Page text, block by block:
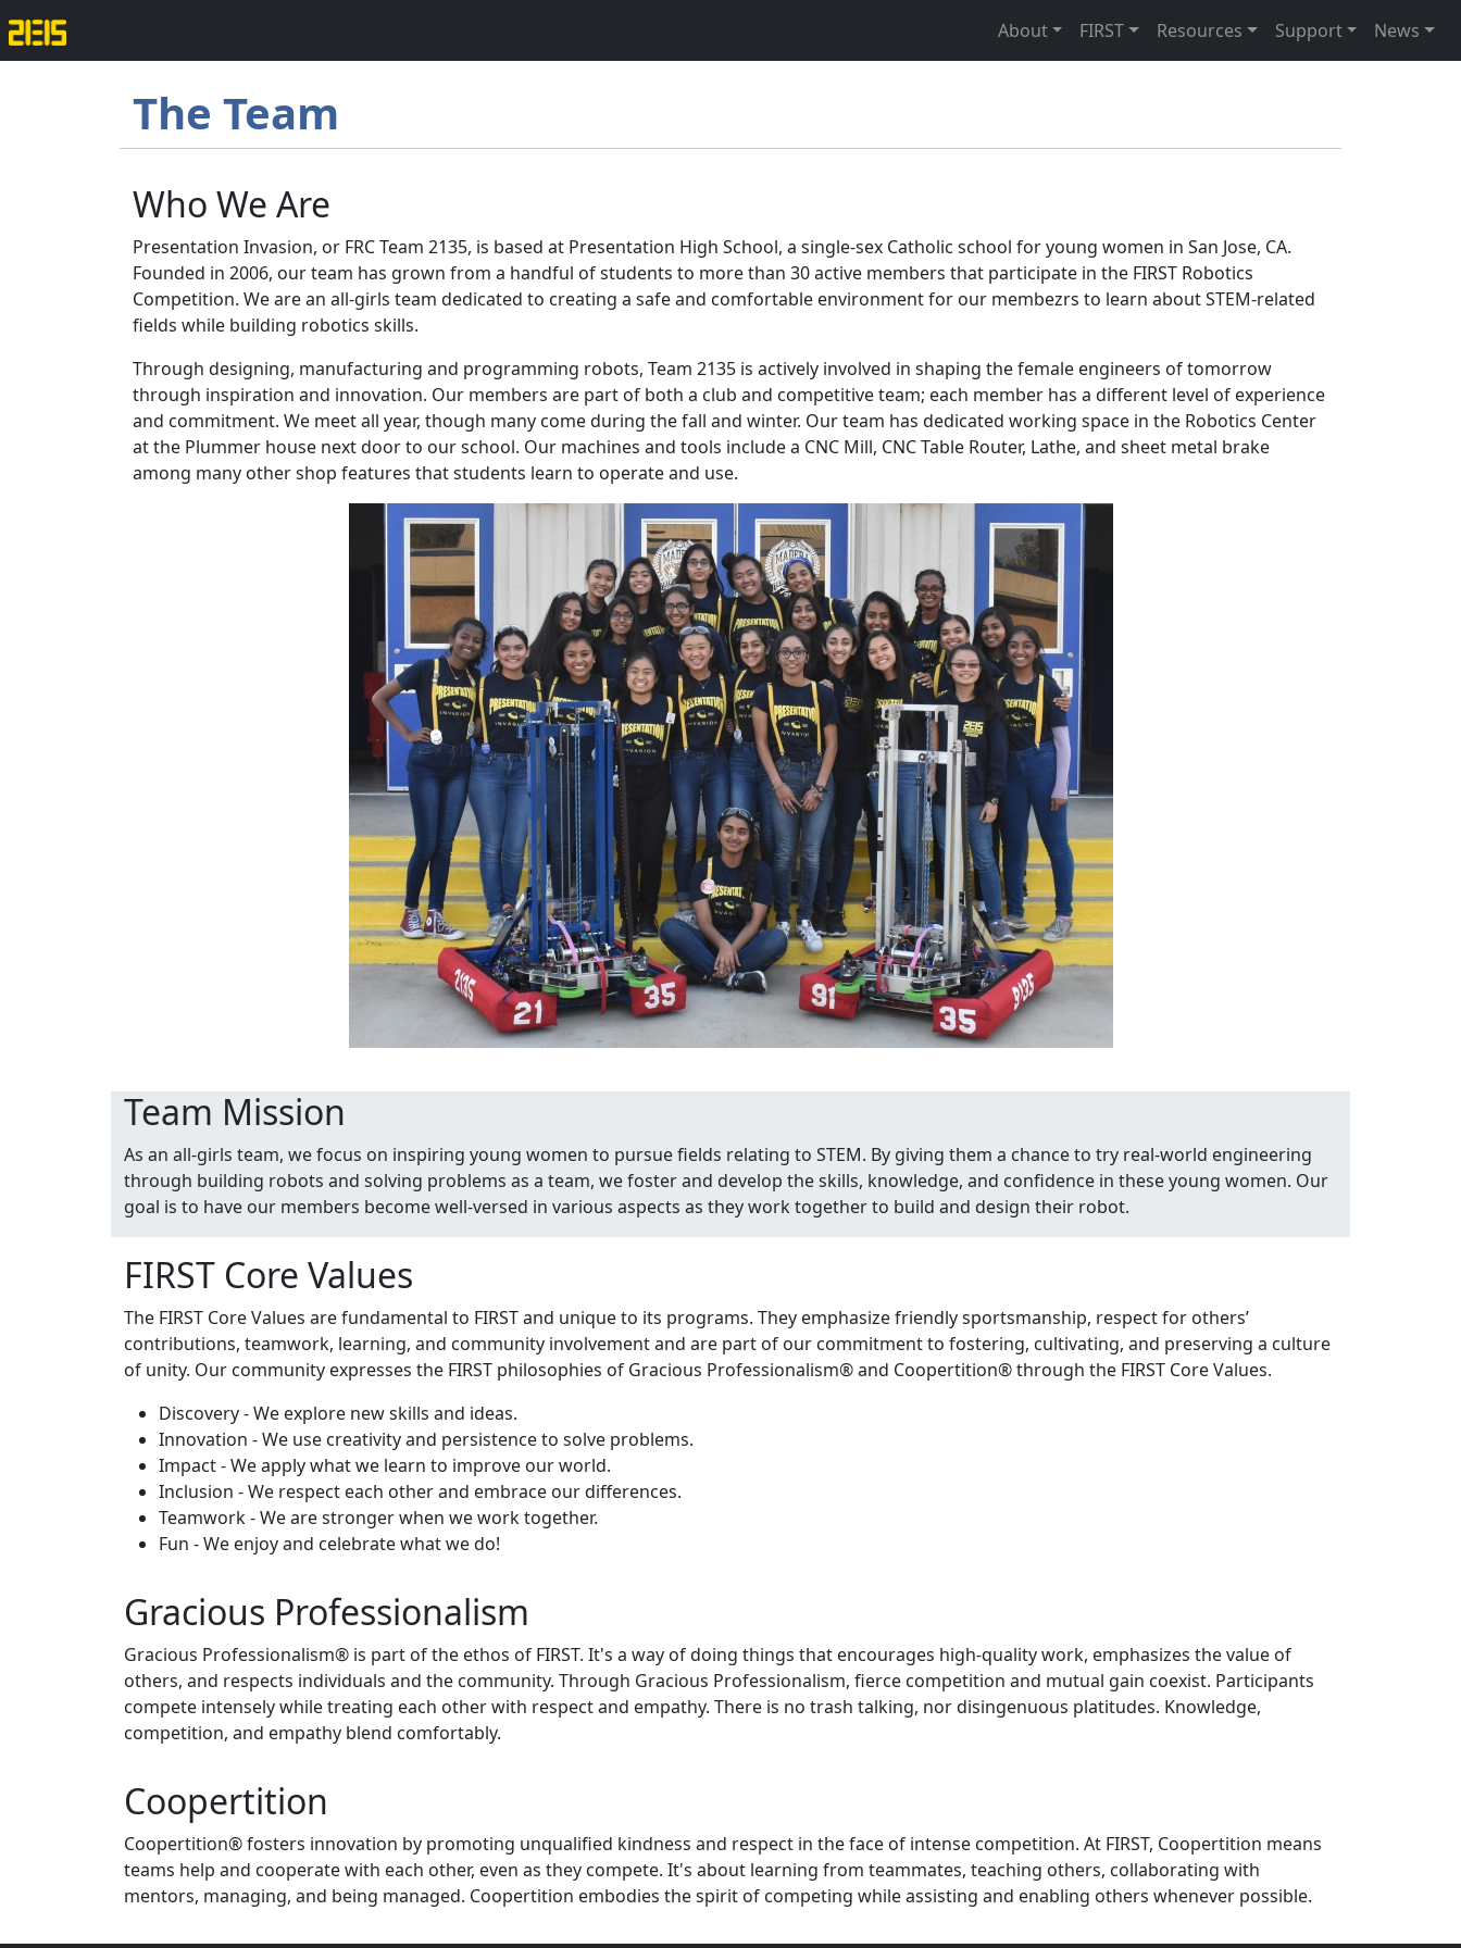
About FIRST Resources Support News
The Team
Who We Are
Presentation Invasion, or FRC Team 2135, is based at Presentation High School, a single-sex Catholic school for young women in San Jose, CA.
Founded in 2006, our team has grown from a handful of students to more than 30 active members that participate in the FIRST Robotics
Competition. We are an all-girls team dedicated to creating a safe and comfortable environment for our membezrs to learn about STEM-related
fields while building robotics skills.
Through designing, manufacturing and programming robots, Team 2135 is actively involved in shaping the female engineers of tomorrow
through inspiration and innovation. Our members are part of both a club and competitive team; each member has a different level of experience
and commitment. We meet all year, though many come during the fall and winter. Our team has dedicated working space in the Robotics Center
at the Plummer house next door to our school. Our machines and tools include a CNC Mill, CNC Table Router, Lathe, and sheet metal brake
among many other shop features that students learn to operate and use.
Team Mission
As an all-girls team, we focus on inspiring young women to pursue fields relating to STEM. By giving them a chance to try real-world engineering
through building robots and solving problems as a team, we foster and develop the skills, knowledge, and confidence in these young women. Our
goal is to have our members become well-versed in various aspects as they work together to build and design their robot.
FIRST Core Values
The FIRST Core Values are fundamental to FIRST and unique to its programs. They emphasize friendly sportsmanship, respect for others’
contributions, teamwork, learning, and community involvement and are part of our commitment to fostering, cultivating, and preserving a culture
of unity. Our community expresses the FIRST philosophies of Gracious Professionalism® and Coopertition® through the FIRST Core Values.
Discovery - We explore new skills and ideas.
Innovation - We use creativity and persistence to solve problems.
Impact - We apply what we learn to improve our world.
Inclusion - We respect each other and embrace our differences.
Teamwork - We are stronger when we work together.
Fun - We enjoy and celebrate what we do!
Gracious Professionalism
Gracious Professionalism® is part of the ethos of FIRST. It's a way of doing things that encourages high-quality work, emphasizes the value of
others, and respects individuals and the community. Through Gracious Professionalism, fierce competition and mutual gain coexist. Participants
compete intensely while treating each other with respect and empathy. There is no trash talking, nor disingenuous platitudes. Knowledge,
competition, and empathy blend comfortably.
Coopertition
Coopertition® fosters innovation by promoting unqualified kindness and respect in the face of intense competition. At FIRST, Coopertition means
teams help and cooperate with each other, even as they compete. It's about learning from teammates, teaching others, collaborating with
mentors, managing, and being managed. Coopertition embodies the spirit of competing while assisting and enabling others whenever possible.